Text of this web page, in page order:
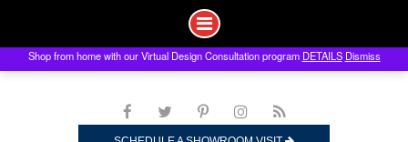
to
Shop from home with our Virtual Design Consultation program DETAILS Dismiss